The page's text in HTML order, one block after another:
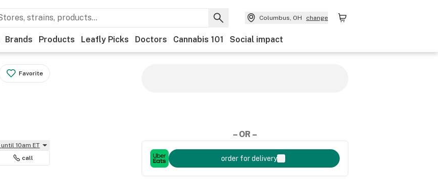
Columbus, OH change
Brands Products Leafly Picks Doctors Cannabis 101 Social impact
Favorite
until 10am ET
call
– OR –
order for delivery